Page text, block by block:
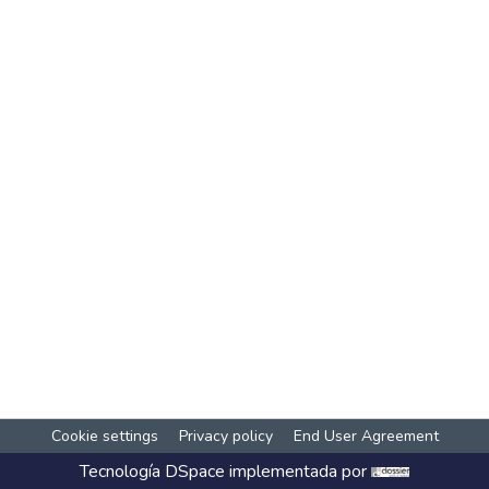
Cookie settings Privacy policy End User Agreement
Tecnología DSpace implementada por